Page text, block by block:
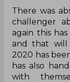
There was
challenger
again this
and that will
2020 has
has also
with